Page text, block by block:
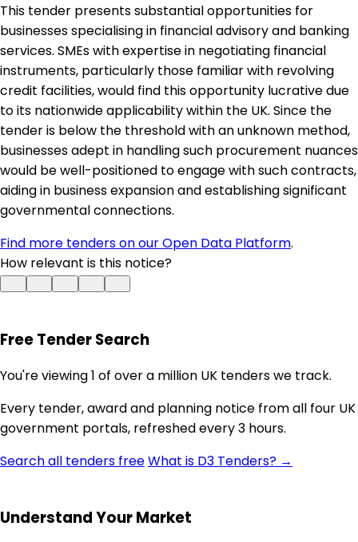
This tender presents substantial opportunities for
businesses specialising in financial advisory and banking
services. SMEs with expertise in negotiating financial
instruments, particularly those familiar with revolving
credit facilities, would find this opportunity lucrative due
to its nationwide applicability within the UK. Since the
tender is below the threshold with an unknown method,
businesses adept in handling such procurement nuances
would be well-positioned to engage with such contracts,
aiding in business expansion and establishing significant
governmental connections.
Find more tenders on our Open Data Platform.
How relevant is this notice?
Free Tender Search
You're viewing 1 of over a million UK tenders we track.
Every tender, award and planning notice from all four UK
government portals, refreshed every 3 hours.
Search all tenders freeWhat is D3 Tenders? →
Understand Your Market